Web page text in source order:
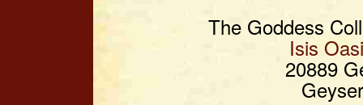
The Goddess
Isis
20889